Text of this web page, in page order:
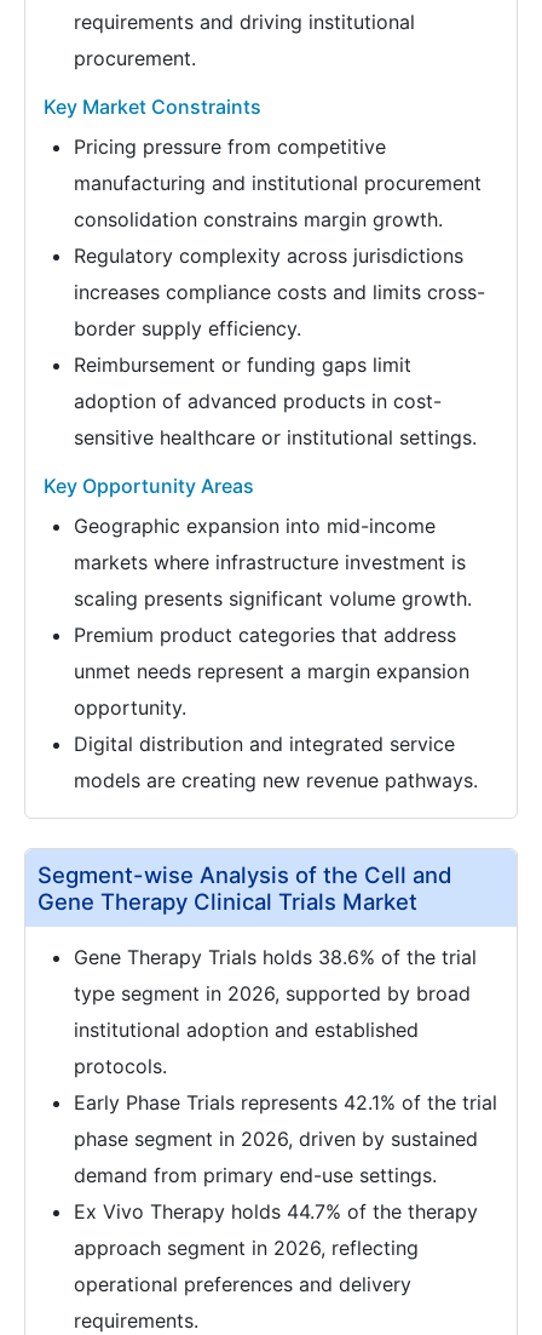
requirements and driving institutional
procurement.
Key Market Constraints
Pricing pressure from competitive
manufacturing and institutional procurement
consolidation constrains margin growth.
Regulatory complexity across jurisdictions
increases compliance costs and limits cross-
border supply efficiency.
Reimbursement or funding gaps limit
adoption of advanced products in cost-
sensitive healthcare or institutional settings.
Key Opportunity Areas
Geographic expansion into mid-income
markets where infrastructure investment is
scaling presents significant volume growth.
Premium product categories that address
unmet needs represent a margin expansion
opportunity.
Digital distribution and integrated service
models are creating new revenue pathways.
Segment-wise Analysis of the Cell and
Gene Therapy Clinical Trials Market
Gene Therapy Trials holds 38.6% of the trial
type segment in 2026, supported by broad
institutional adoption and established
protocols.
Early Phase Trials represents 42.1% of the trial
phase segment in 2026, driven by sustained
demand from primary end-use settings.
Ex Vivo Therapy holds 44.7% of the therapy
approach segment in 2026, reflecting
operational preferences and delivery
requirements.